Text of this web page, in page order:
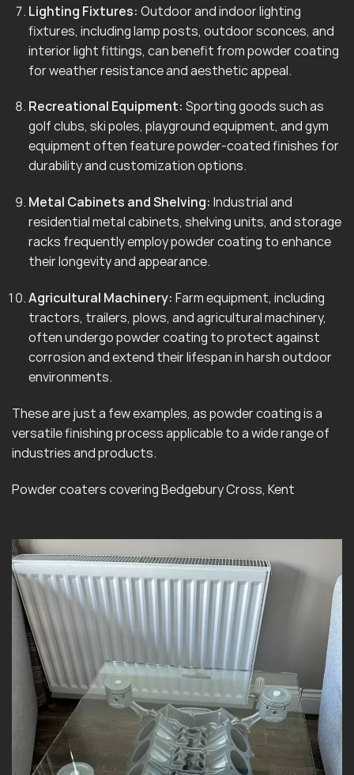
Lighting Fixtures: Outdoor and indoor lighting
fixtures, including lamp posts, outdoor sconces, and
interior light fittings, can benefit from powder coating
for weather resistance and aesthetic appeal.
Recreational Equipment: Sporting goods such as
golf clubs, ski poles, playground equipment, and gym
equipment often feature powder-coated finishes for
durability and customization options.
Metal Cabinets and Shelving: Industrial and
residential metal cabinets, shelving units, and storage
racks frequently employ powder coating to enhance
their longevity and appearance.
Agricultural Machinery: Farm equipment, including
tractors, trailers, plows, and agricultural machinery,
often undergo powder coating to protect against
corrosion and extend their lifespan in harsh outdoor
environments.
These are just a few examples, as powder coating is a
versatile finishing process applicable to a wide range of
industries and products.
Powder coaters covering Bedgebury Cross, Kent